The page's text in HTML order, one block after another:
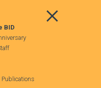
Main Menu
BID
Publications